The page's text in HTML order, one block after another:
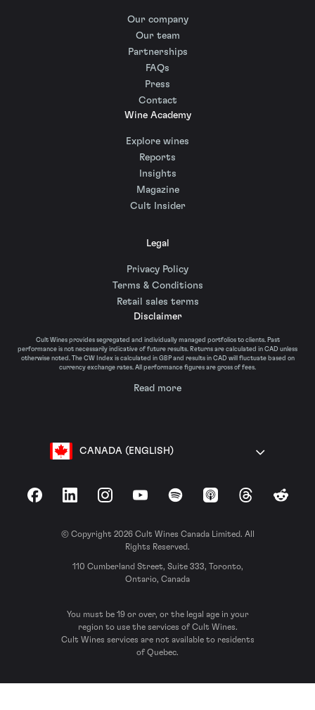
Our company
Our team
Partnerships
FAQs
Press
Contact
Wine Academy
Explore wines
Reports
Insights
Magazine
Cult Insider
Legal
Privacy Policy
Terms & Conditions
Retail sales terms
Disclaimer
Cult Wines provides segregated and individually managed portfolios to clients. Past
performance is not necessarily indicative of future results. Returns are calculated in CAD unless
otherwise noted. The CW Index is calculated in GBP and results in CAD will fluctuate based on
currency exchange rates. All performance figures are gross of fees.
Read more
CANADA (ENGLISH)
FacebookLinkedInInstagramYouTubeSpotify Apple Podcasts
ThreadsReddit
© Copyright 2026 Cult Wines Canada Limited. All
Rights Reserved.
110 Cumberland Street, Suite 333, Toronto,
Ontario, Canada
You must be 19 or over, or the legal age in your
region to use the services of Cult Wines.
Cult Wines services are not available to residents
of Quebec.